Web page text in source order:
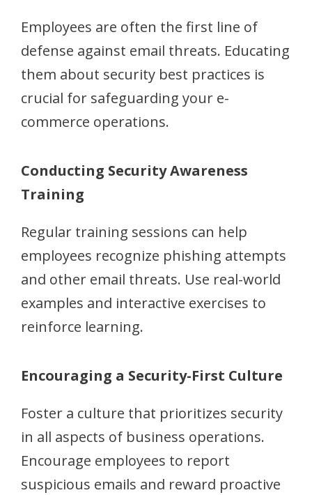
Employees are often the first line of
defense against email threats. Educating
them about security best practices is
crucial for safeguarding your e-
commerce operations.
Conducting Security Awareness
Training
Regular training sessions can help
employees recognize phishing attempts
and other email threats. Use real-world
examples and interactive exercises to
reinforce learning.
Encouraging a Security-First Culture
Foster a culture that prioritizes security
in all aspects of business operations.
Encourage employees to report
suspicious emails and reward proactive